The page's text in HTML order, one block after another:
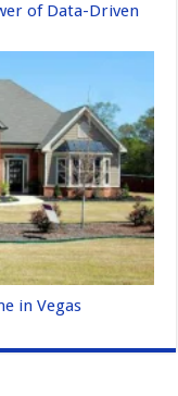
of Data-Driven
in Vegas